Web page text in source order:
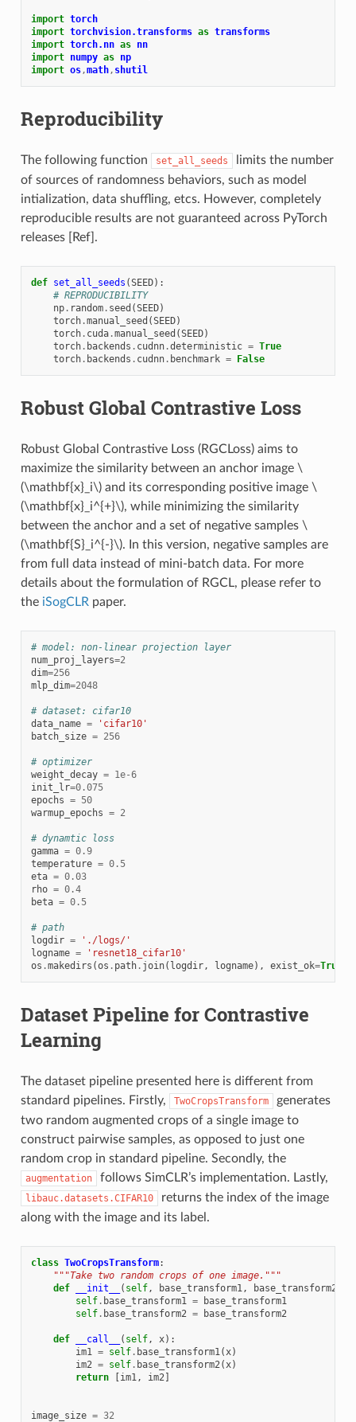
import torch
import torchvision.transforms as transforms
import torch.nn as nn
import numpy as np
import os,math, shutil
Reproducibility
The following function set_all_seeds
limits the number
of sources of randomness behaviors, such as model
intialization, data shuffling, etcs. However, completely
reproducible results are not guaranteed across PyTorch
releases [Ref].
def set_all_seeds (SEED):
# REPRODUCIBILITY
np. random. seed (SEED)
torch.manual_seed (SEED)
torch. cuda.manual_seed (SEED)
torch. backends . cudnn.deterministic = True
torch. backends . cudnn. benchmark = False
Robust Global Contrastive Loss
Robust Global Contrastive Loss (RGCLoss) aims to
maximize the similarity between an anchor image \
(\mathbf{x}_i\)and its corresponding positive image \
(\mathbf{x}_i^{+}\), while minimizing the similarity
between the anchor and a set of negative samples \
(\mathbf{S}_i^{-}\). In this version, negative samples are
from full data instead of mini-batch data. For more
details about the formulation of RGCL, please refer to
the iSogCLR paper.
# model: non-linear projection layer
num_proj_layers=2
dim=256
mlp_dim=2048
# dataset: cifar10
data_name =
'cifar10'
batch_size = 256
# optimizer
weight_decay = 1e-6
init_lr=0.075
epochs = 50
warmup_epochs = 2
# dynamtic loss
gamma = 0.9
temperature = 0.5
eta = 0.03
rho = 0.4
beta = 0.5
# path
logdir =
'./logs/'
logname =
'resnet18_cifar10'
os .makedirs (os . path. join( logdir, logname), exist_ok=True
Dataset Pipeline for Contrastive
Learning
The dataset pipeline presented here is different from
standard pipelines. Firstly,
TwoCropsTransform
generates
two random augmented crops of a single image to
construct pairwise samples, as opposed to just one
random crop in standard pipeline. Secondly, the
augmentation follows SimCLR’s implementation. Lastly,
libauc.datasets.CIFAR10
returns the index of the image
along with the image and its label.
class TwoCropsTransform:
"""Take two random crops of one image."""
def
__init__ ( self, base_transform1, base_transform2
self. base_transform1 =
base_transform1
self. base_transform2 = base_transform2
def __call__ ( self, x):
im1 = self. base_transform1(x)
im2 = self. base_transform2(x)
return
[im1, im2]
image_size = 32